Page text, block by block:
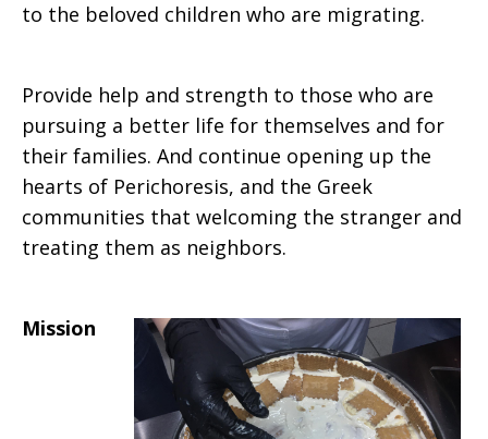
to the beloved children who are migrating.
Provide help and strength to those who are
pursuing a better life for themselves and for
their families. And continue opening up the
hearts of Perichoresis, and the Greek
communities that welcoming the stranger and
treating them as neighbors.
Mission